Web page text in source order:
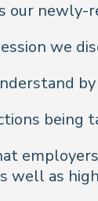
our newly-
we
being
well as